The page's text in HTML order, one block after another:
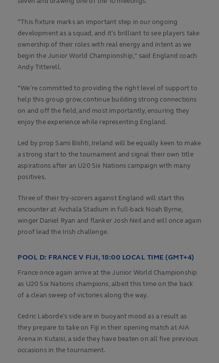
“This fixture marks an important step in our ongoing
development as a squad, and it’s brilliant to see players take
ownership of their roles with real energy and intent as we
begin the Junior World Championship," said England coach
Andy Titterell.
“We’re committed to providing the right level of support to
help this group grow, continue building strong connections
on and off the field, and most importantly, ensuring they
enjoy the experience while representing England.
Led by prop Sami Bishti, Ireland will be equally keen to make
a strong start to the tournament and signal their own title
aspirations after an U20 Six Nations campaign with many
positives.
Three of their try-scorers against England will start this
encounter at Avchala Stadium in full-back Noah Byrne,
winger Daniel Ryan and flanker Josh Neil and will once again
proof lead the Irish challenge.
POOL D: FRANCE V FIJI, 18:00 LOCAL TIME (GMT+4)
France once again arrive at the Junior World Championship
as U20 Six Nations champions, albeit this time on the back
of a clean sweep of victories along the way.
Cedric Laborde’s side are in buoyant mood as a result as
they prepare to take on Fiji in their opening match at AIA
Arena in Kutaisi, a side they have beaten on all five previous
occasions in the tournament.